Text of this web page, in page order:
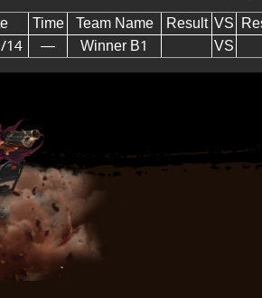
Time Team Name Result VS
14 — Winner B1 VS